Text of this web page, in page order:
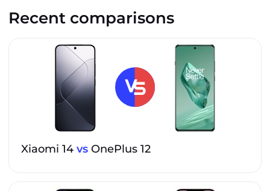
Recent comparisons
Xiaomi 14 vs OnePlus 12